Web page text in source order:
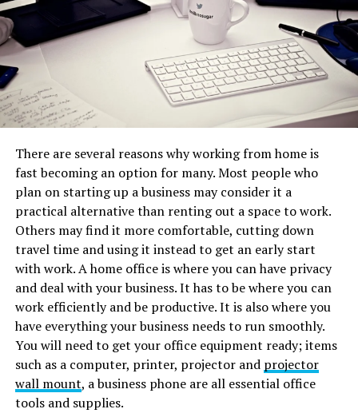
There are several reasons why working from home is
fast becoming an option for many. Most people who
plan on starting up a business may consider it a
practical alternative than renting out a space to work.
Others may find it more comfortable, cutting down
travel time and using it instead to get an early start
with work. A home office is where you can have privacy
and deal with your business. It has to be where you can
work efficiently and be productive. It is also where you
have everything your business needs to run smoothly.
You will need to get your office equipment ready; items
such as a computer, printer, projector and projector
wall mount, a business phone are all essential office
tools and supplies.